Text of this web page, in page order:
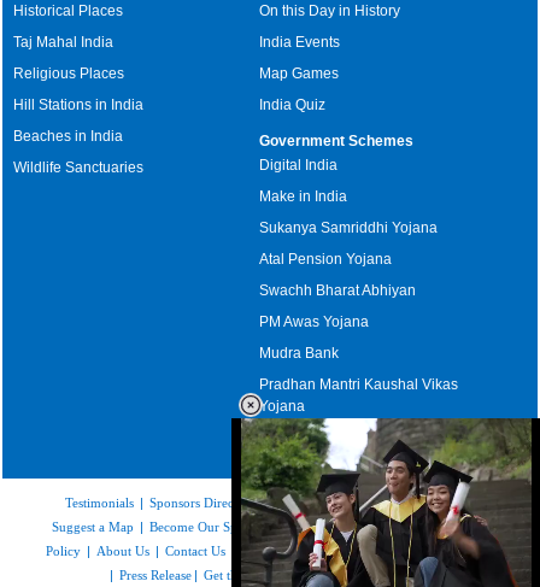
Historical Places
Taj Mahal India
Religious Places
Hill Stations in India
Beaches in India
Wildlife Sanctuaries
On this Day in History
India Events
Map Games
India Quiz
Government Schemes
Digital India
Make in India
Sukanya Samriddhi Yojana
Atal Pension Yojana
Swachh Bharat Abhiyan
PM Awas Yojana
Mudra Bank
Pradhan Mantri Kaushal Vikas
Yojana
Upcoming Elections in India
Testimonials | Sponsors Directory|Disclaimer|FAQs|Our Affiliates |
Suggest a Map | Become Our Sponsor |Copyright & Terms of Use |Privacy
Policy | About Us | Contact Us Feedback| Careers | Site Map
Link to Us
| Press Release | Get the latest Issue of Weekly Newsletter